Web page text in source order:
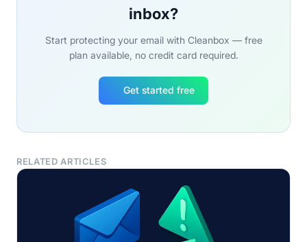
inbox?
Start protecting your email with Cleanbox — free
plan available, no credit card required.
Get started free
RELATED ARTICLES